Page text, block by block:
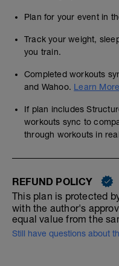
Plan for your event in
Track your weight,
you train.
Completed workouts
and Wahoo. Learn More
If plan includes
workouts sync to
through workouts in
REFUND POLICY
This plan is protected
with the author's
equal value from the
Still have questions about